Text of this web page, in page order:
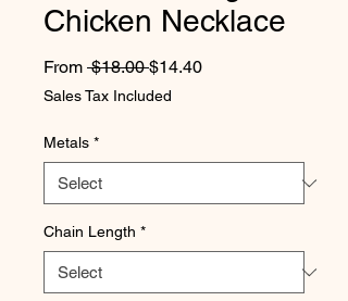
Chicken Necklace
From $18.00 Regular Price
$14.40Sale Price
Sales Tax Included
Metals *
Chain Length *